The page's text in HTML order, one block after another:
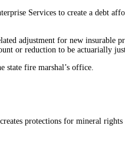
Services to create a debt
adjustment for new insurable
or reduction to be actuarially
state fire marshal’s office.
protections for mineral rights